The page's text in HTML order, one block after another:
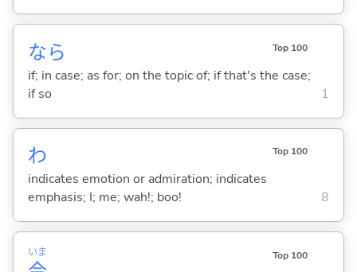
なら Top 100
if; in case; as for; on the topic of; if that's the case;
if so
1
わ Top 100
indicates emotion or admiration; indicates
emphasis; I; me; wah!; boo!
8
いま Top 100